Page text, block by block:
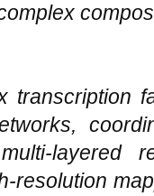
transcription
layered
resolution